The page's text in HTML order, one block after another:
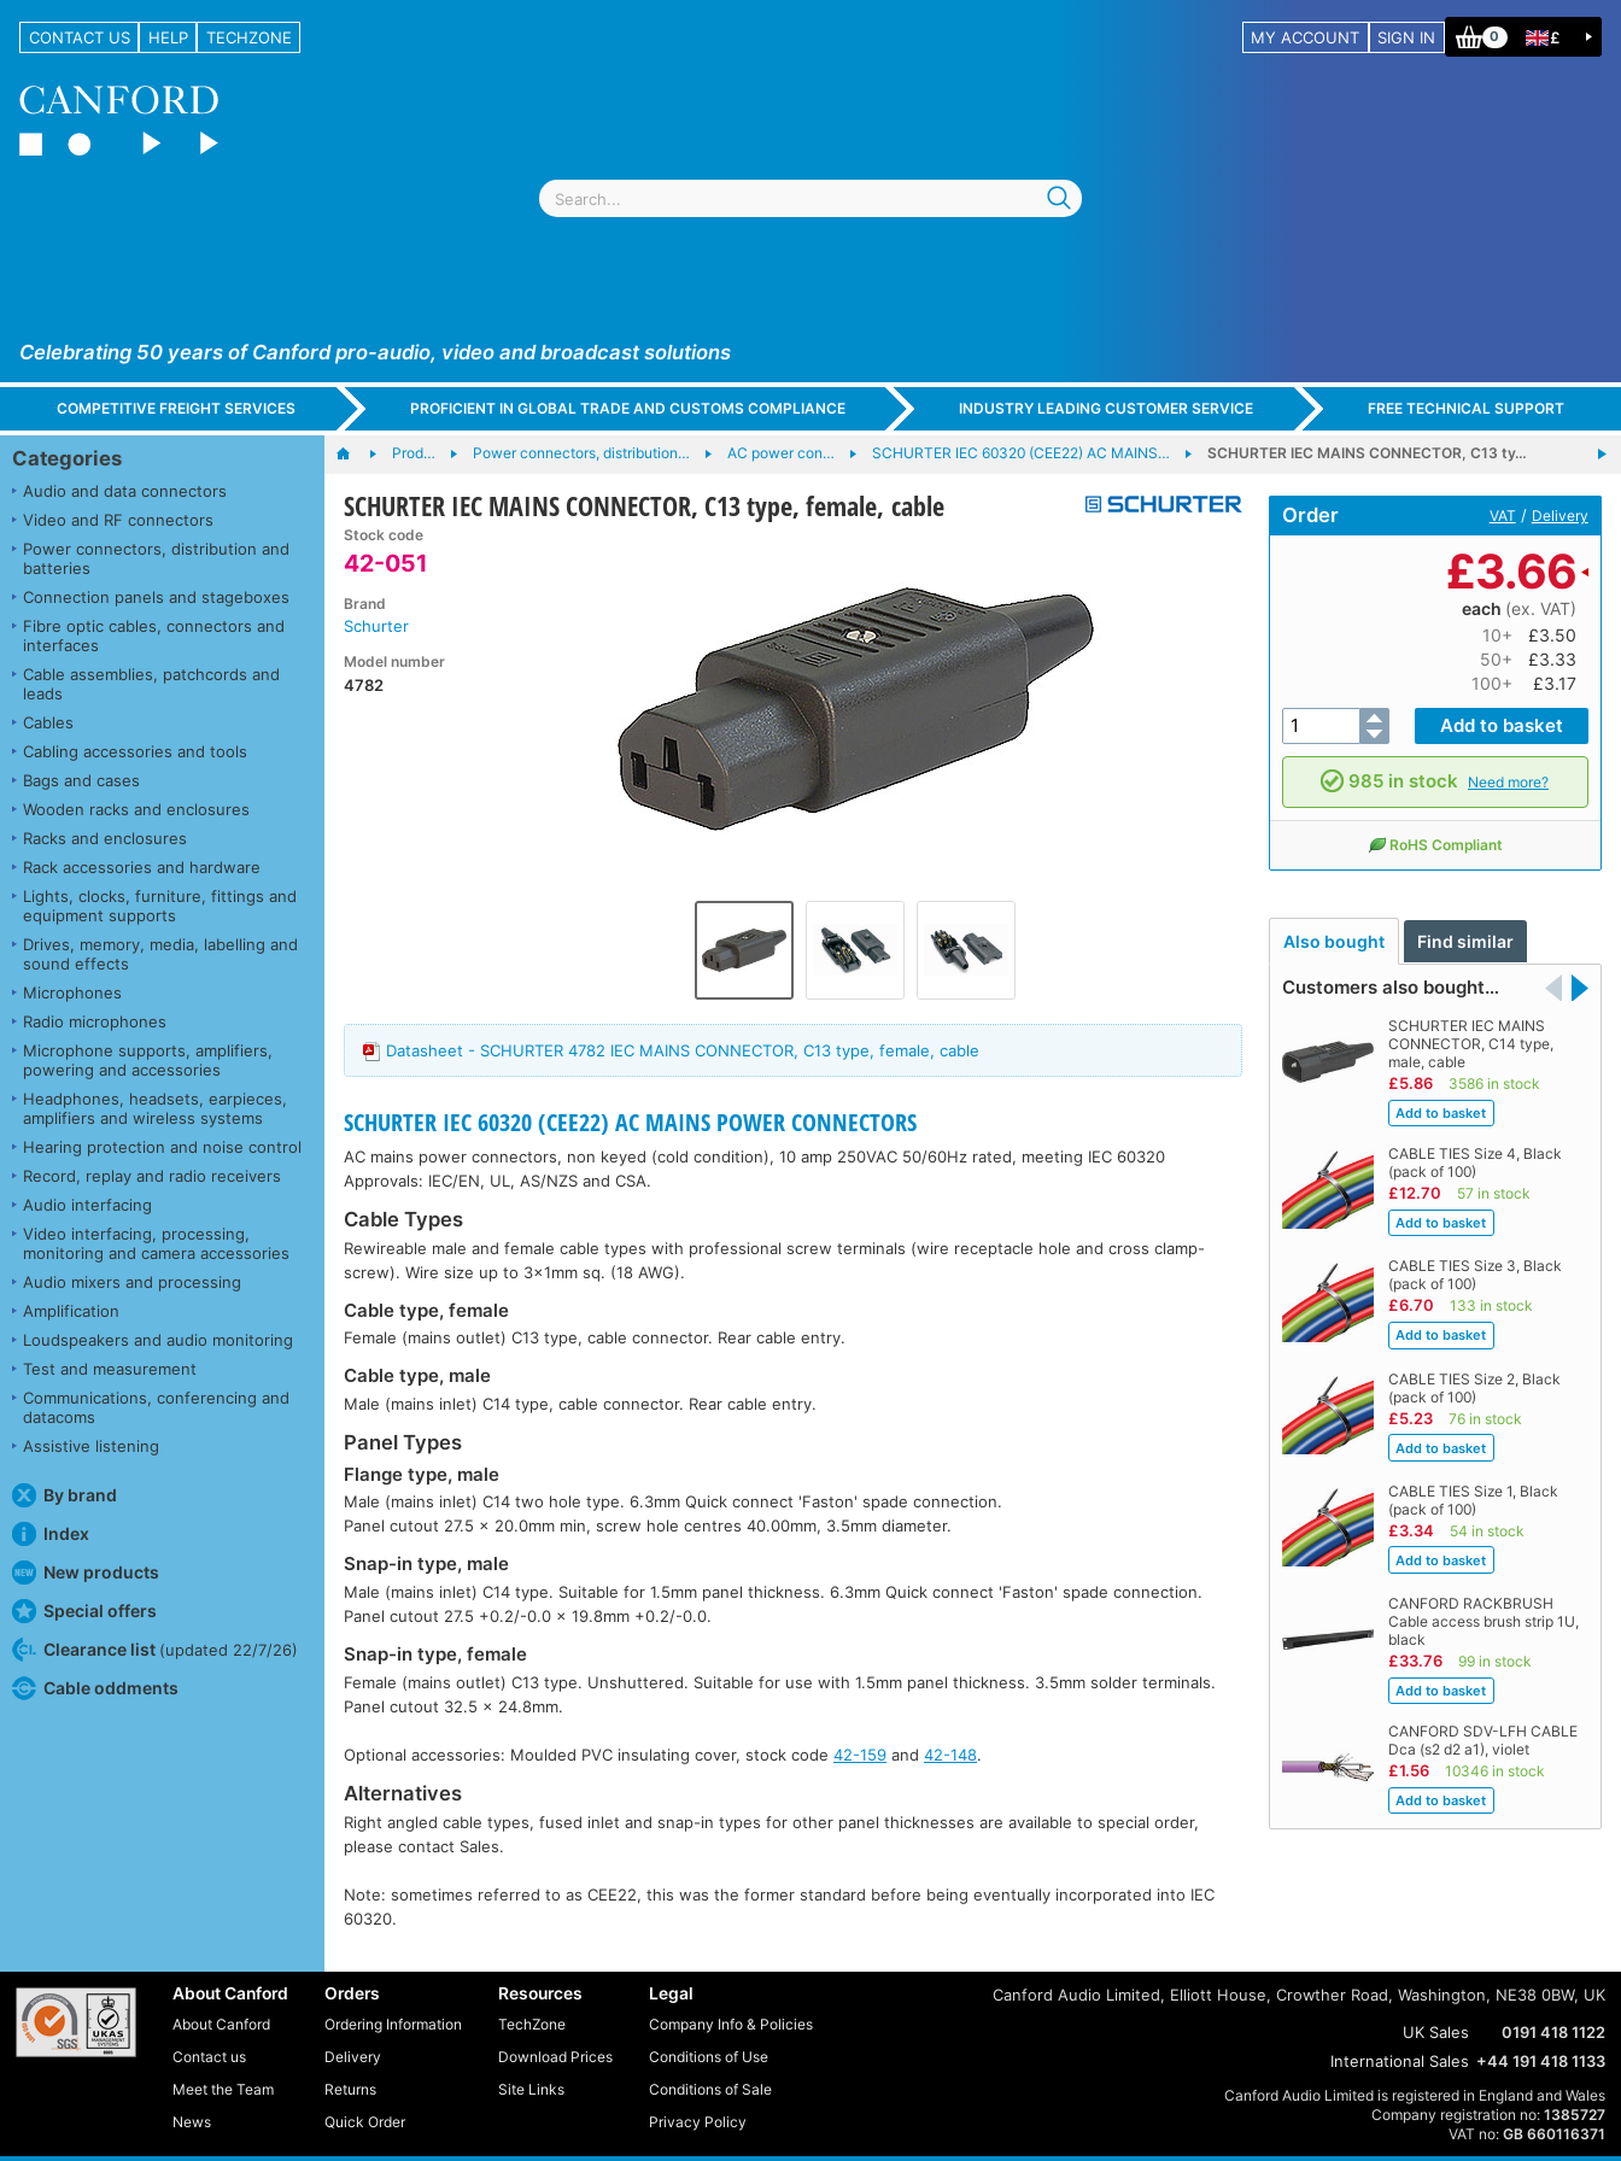
CONTACT US HELP TECHZONE MY ACCOUNT SIGN IN 0 £
Celebrating 50 years of Canford pro-audio, video and broadcast solutions
COMPETITIVE FREIGHT SERVICES PROFICIENT IN GLOBAL TRADE AND CUSTOMS COMPLIANCE INDUSTRY LEADING CUSTOMER SERVICE FREE TECHNICAL SUPPORT
Categories
Audio and data connectors
Video and RF connectors
Power connectors, distribution and
batteries
Connection panels and stageboxes
Fibre optic cables, connectors and
interfaces
Cable assemblies, patchcords and
leads
Cables
Cabling accessories and tools
Bags and cases
Wooden racks and enclosures
Racks and enclosures
Rack accessories and hardware
Lights, clocks, furniture, fittings and
equipment supports
Drives, memory, media, labelling and
sound effects
Microphones
Radio microphones
Microphone supports, amplifiers,
powering and accessories
Headphones, headsets, earpieces,
amplifiers and wireless systems
Hearing protection and noise control
Record, replay and radio receivers
Audio interfacing
Video interfacing, processing,
monitoring and camera accessories
Audio mixers and processing
Amplification
Loudspeakers and audio monitoring
Test and measurement
Communications, conferencing and
datacoms
Assistive listening
By brand
Index
New products
Special offers
Clearance list (updated 22/7/26)
Cable oddments
Prod… Power connectors, distribution… AC power con… SCHURTER IEC 60320 (CEE22) AC MAINS… SCHURTER IEC MAINS CONNECTOR, C13 ty…
SCHURTER IEC MAINS CONNECTOR, C13 type, female, cable
Stock code
42-051
Brand
Schurter
Model number
4782
Order VAT / Delivery
£3.66
each (ex. VAT)
10+
£3.50
50+
£3.33
100+
£3.17
985 in stock Need more?
RoHS Compliant
Also bought Find similar
Customers also bought…
SCHURTER IEC MAINS
CONNECTOR, C14 type,
male, cable
£5.86 3586 in stock
CABLE TIES Size 4, Black
(pack of 100)
£12.70 57 in stock
CABLE TIES Size 3, Black
(pack of 100)
£6.70 133 in stock
CABLE TIES Size 2, Black
(pack of 100)
£5.23 76 in stock
CABLE TIES Size 1, Black
(pack of 100)
£3.34 54 in stock
CANFORD RACKBRUSH
Cable access brush strip 1U,
black
£33.76 99 in stock
CANFORD SDV-LFH CABLE
Dca (s2 d2 a1), violet
£1.56 10346 in stock
Datasheet - SCHURTER 4782 IEC MAINS CONNECTOR, C13 type, female, cable
SCHURTER IEC 60320 (CEE22) AC MAINS POWER CONNECTORS
AC mains power connectors, non keyed (cold condition), 10 amp 250VAC 50/60Hz rated, meeting IEC 60320
Approvals: IEC/EN, UL, AS/NZS and CSA.
Cable Types
Rewireable male and female cable types with professional screw terminals (wire receptacle hole and cross clamp-
screw). Wire size up to 3x1mm sq. (18 AWG).
Cable type, female
Female (mains outlet) C13 type, cable connector. Rear cable entry.
Cable type, male
Male (mains inlet) C14 type, cable connector. Rear cable entry.
Panel Types
Flange type, male
Male (mains inlet) C14 two hole type. 6.3mm Quick connect 'Faston' spade connection.
Panel cutout 27.5 x 20.0mm min, screw hole centres 40.00mm, 3.5mm diameter.
Snap-in type, male
Male (mains inlet) C14 type. Suitable for 1.5mm panel thickness. 6.3mm Quick connect 'Faston' spade connection.
Panel cutout 27.5 +0.2/-0.0 x 19.8mm +0.2/-0.0.
Snap-in type, female
Female (mains outlet) C13 type. Unshuttered. Suitable for use with 1.5mm panel thickness. 3.5mm solder terminals.
Panel cutout 32.5 x 24.8mm.
Optional accessories: Moulded PVC insulating cover, stock code42-159 and42-148.
Alternatives
Right angled cable types, fused inlet and snap-in types for other panel thicknesses are available to special order,
please contact Sales.
Note: sometimes referred to as CEE22, this was the former standard before being eventually incorporated into IEC
60320.
About Canford
About Canford
Contact us
Meet the Team
News
Orders
Ordering Information
Delivery
Returns
Quick Order
Resources
TechZone
Download Prices
Site Links
Legal
Company Info & Policies
Conditions of Use
Conditions of Sale
Privacy Policy
Canford Audio Limited, Elliott House, Crowther Road, Washington, NE38 0BW, UK
UK Sales
0191 418 1122
International Sales +44 191 418 1133
Canford Audio Limited is registered in England and Wales
Company registration no: 1385727
VAT no: GB 660116371